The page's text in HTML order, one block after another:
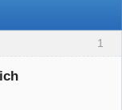
1